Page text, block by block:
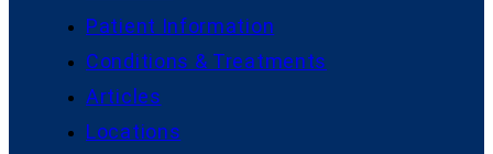
Patient Information
Conditions & Treatments
Articles
Locations